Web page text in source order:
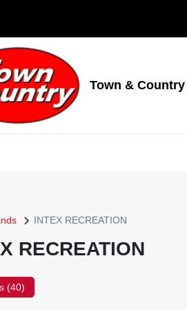
Town & Country
INTEX RECREATION
RECREATION
(40)